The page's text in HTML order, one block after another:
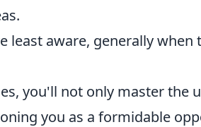
least aware, generally when
you'll not only master the
you as a formidable